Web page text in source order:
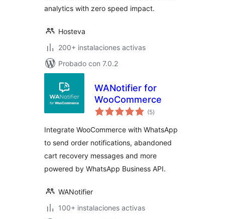
analytics with zero speed impact.
Hosteva
200+ instalaciones activas
Probado con 7.0.2
WANotifier for
WooCommerce
(5total
de
)
Integrate WooCommerce with WhatsApp
to send order notifications, abandoned
cart recovery messages and more
powered by WhatsApp Business API.
WANotifier
100+ instalaciones activas